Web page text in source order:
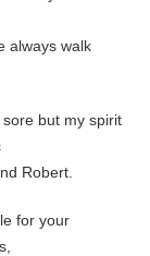
always walk
but my spirit
Robert.
for your